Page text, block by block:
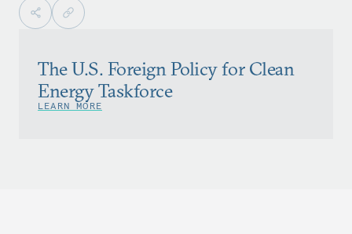
The U.S. Foreign Policy for Clean
Energy Taskforce
LEARN MORE